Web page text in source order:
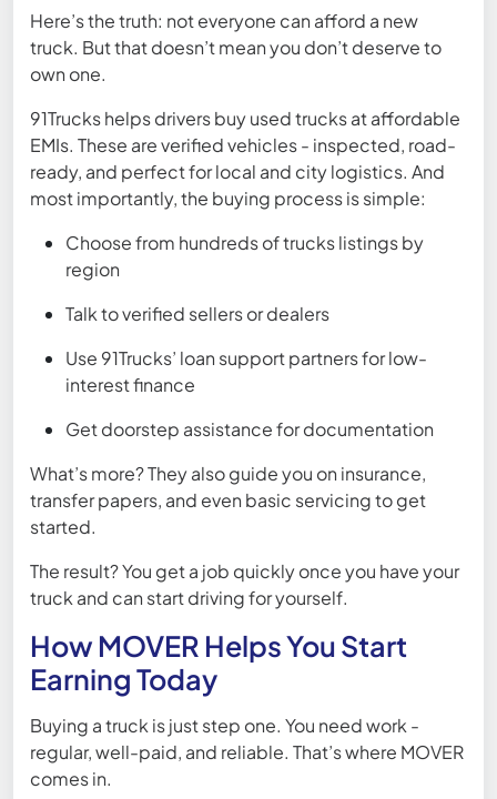
Here’s the truth: not everyone can afford a new
truck. But that doesn’t mean you don’t deserve to
own one.
91Trucks helps drivers buy used trucks at affordable
EMIs. These are verified vehicles - inspected, road-
ready, and perfect for local and city logistics. And
most importantly, the buying process is simple:
Choose from hundreds of trucks listings by
region
Talk to verified sellers or dealers
Use 91Trucks’ loan support partners for low-
interest finance
Get doorstep assistance for documentation
What’s more? They also guide you on insurance,
transfer papers, and even basic servicing to get
started.
The result? You get a job quickly once you have your
truck and can start driving for yourself.
How MOVER Helps You Start
Earning Today
Buying a truck is just step one. You need work -
regular, well-paid, and reliable. That’s where MOVER
comes in.